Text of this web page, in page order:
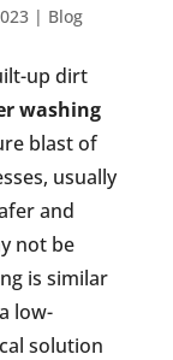
| Blog
up dirt
washing
blast of
usually
and
not be
is similar
low-
solution